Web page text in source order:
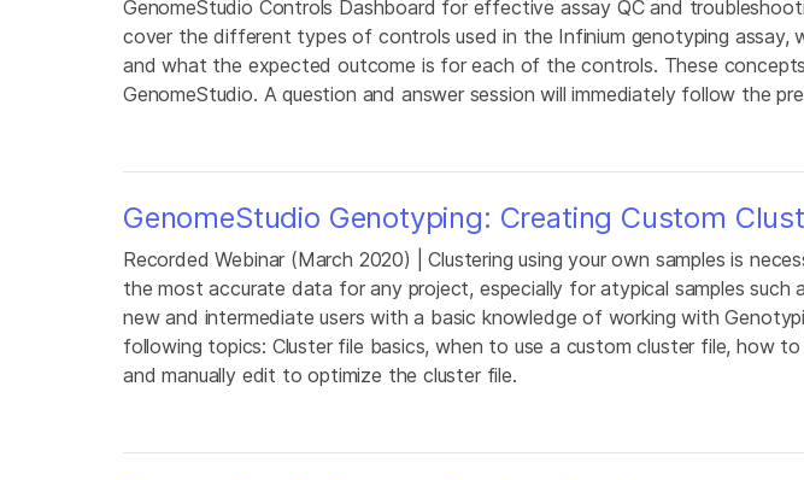
GenomeStudio Controls Dashboard for effective assay QC and
cover the different types of controls used in the Infinium genotyping assay,
and what the expected outcome is for each of the controls. These
GenomeStudio. A question and answer session will immediately follow the
GenomeStudio Genotyping: Creating Custom
Recorded Webinar (March 2020) | Clustering using your own samples is
the most accurate data for any project, especially for atypical samples such
new and intermediate users with a basic knowledge of working with
following topics: Cluster file basics, when to use a custom cluster file, how
and manually edit to optimize the cluster file.